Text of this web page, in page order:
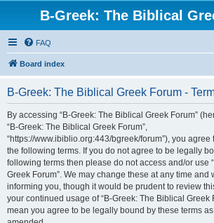
B-Greek: The Biblical
FAQ
Board index
B-Greek: The Biblical Greek Forum -
By accessing “B-Greek: The Biblical Greek Forum”
“B-Greek: The Biblical Greek Forum”,
“https://www.ibiblio.org:443/bgreek/forum”), you
the following terms. If you do not agree to be legally
following terms then please do not access and/or use
Greek Forum”. We may change these at any time and
informing you, though it would be prudent to review
your continued usage of “B-Greek: The Biblical Greek
mean you agree to be legally bound by these terms